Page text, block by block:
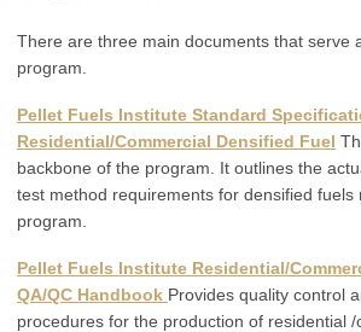
There are three main documents that serve
program.
Pellet Fuels Institute Standard
Residential/Commercial Densified Fuel
backbone of the program. It outlines the
test method requirements for densified fuels
program.
Pellet Fuels Institute Residential/
QA/QC Handbook Provides quality control
procedures for the production of residential